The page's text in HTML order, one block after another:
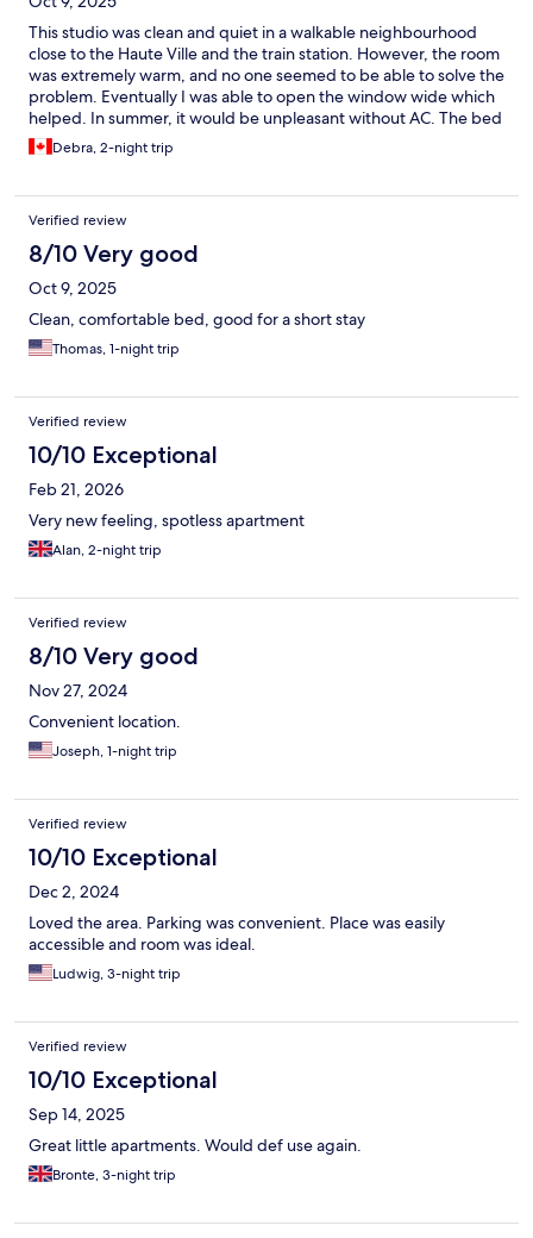
This studio was clean and quiet in a walkable neighbourhood
close to the Haute Ville and the train station. However, the room
was extremely warm, and no one seemed to be able to solve the
problem. Eventually I was able to open the window wide which
helped. In summer, it would be unpleasant without AC. The bed
area was quite claustrophobic, squeezed in a small contained
space with no air circulation. Staff did bring us an extra fan. The
location, close to lots of sights.
Debra, 2-night trip
Verified review
8/10 Very good
Oct 9, 2025
Clean, comfortable bed, good for a short stay
Thomas, 1-night trip
Verified review
10/10 Exceptional
Feb 21, 2026
Very new feeling, spotless apartment
Alan, 2-night trip
Verified review
8/10 Very good
Nov 27, 2024
Convenient location.
Joseph, 1-night trip
Verified review
10/10 Exceptional
Dec 2, 2024
Loved the area. Parking was convenient. Place was easily
accessible and room was ideal.
Ludwig, 3-night trip
Verified review
10/10 Exceptional
Sep 14, 2025
Great little apartments. Would def use again.
Bronte, 3-night trip